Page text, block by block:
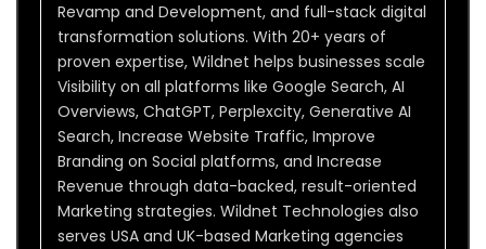
Revamp and Development, and full-stack digital
transformation solutions. With 20+ years of
proven expertise, Wildnet helps businesses scale
Visibility on all platforms like Google Search, AI
Overviews, ChatGPT, Perplexcity, Generative AI
Search, Increase Website Traffic, Improve
Branding on Social platforms, and Increase
Revenue through data-backed, result-oriented
Marketing strategies. Wildnet Technologies also
serves USA and UK-based Marketing agencies